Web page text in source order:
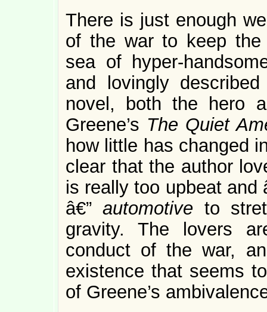
There is just enough
of the war to keep
sea of hyper-
and lovingly
novel, both the hero
Greene’s The Quiet
how little has changed
clear that the author
is really too upbeat and
â€”automotive to
gravity. The lovers
conduct of the war,
existence that seems
of Greene’s